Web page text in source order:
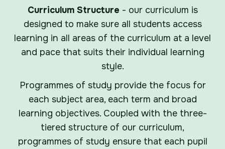
Curriculum Structure - our curriculum is
designed to make sure all students access
learning in all areas of the curriculum at a level
and pace that suits their individual learning
style.
Programmes of study provide the focus for
each subject area, each term and broad
learning objectives. Coupled with the three-
tiered structure of our curriculum,
programmes of study ensure that each pupil